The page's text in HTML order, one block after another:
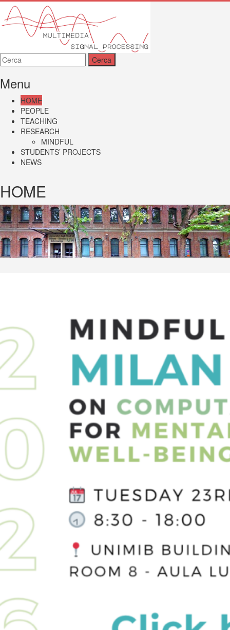
MMSP
Menu
HOME
PEOPLE
TEACHING
RESEARCH
MINDFUL
STUDENTS’ PROJECTS
NEWS
HOME